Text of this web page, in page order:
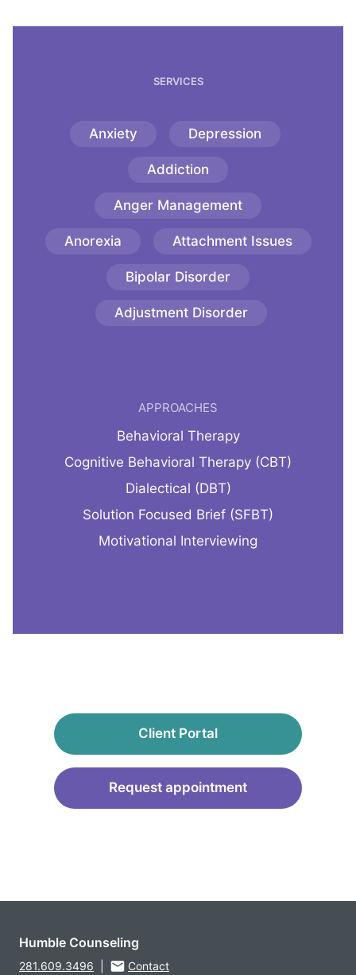
SERVICES
Anxiety Depression
Addiction
Anger Management
Anorexia Attachment Issues
Bipolar Disorder
Adjustment Disorder
APPROACHES
Behavioral Therapy
Cognitive Behavioral Therapy (CBT)
Dialectical (DBT)
Solution Focused Brief (SFBT)
Motivational Interviewing
Client Portal
Request appointment
Humble Counseling
281.609.3496 Contact